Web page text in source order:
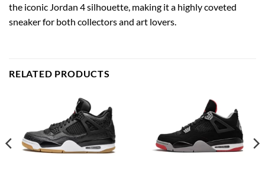
the iconic Jordan 4 silhouette, making it a highly coveted
sneaker for both collectors and art lovers.
RELATED PRODUCTS